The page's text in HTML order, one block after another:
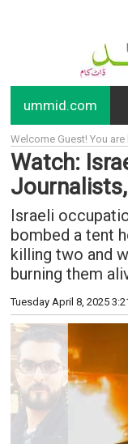
ummid.com
Welcome Guest! You are
Watch:
Israeli
bombed a tent
killing two and
burning them
Tuesday April 8, 2025